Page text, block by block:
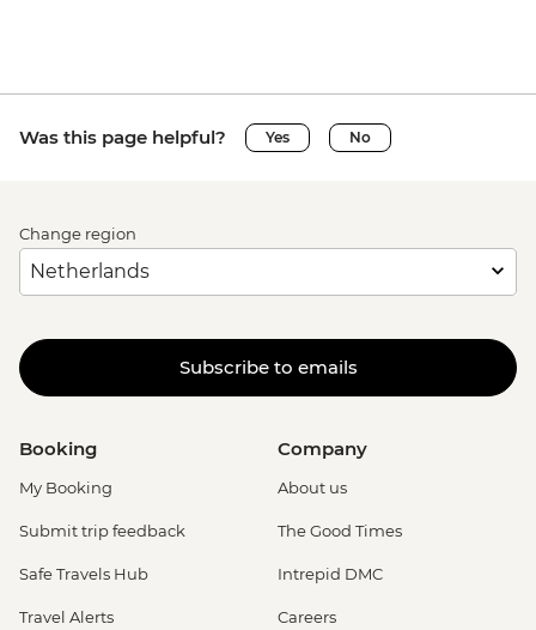
Was this page helpful? Yes No
Change region
Subscribe to emails
Booking
My Booking
Submit trip feedback
Safe Travels Hub
Travel Alerts
Company
About us
The Good Times
Intrepid DMC
Careers